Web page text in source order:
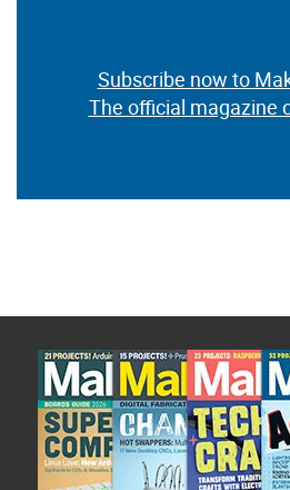
Subscribe now to
The official magazine